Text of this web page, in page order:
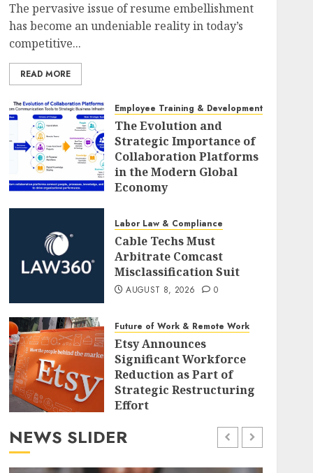
The pervasive issue of resume embellishment
has become an undeniable reality in today’s
competitive...
READ MORE
Employee Training & Development (L&D)
The Evolution and
Strategic Importance of
Collaboration Platforms
in the Modern Global
Economy
Labor Law & Compliance
Cable Techs Must
Arbitrate Comcast
Misclassification Suit
AUGUST 8, 2026 0
Future of Work & Remote Work
Etsy Announces
Significant Workforce
Reduction as Part of
Strategic Restructuring
Effort
NEWS SLIDER